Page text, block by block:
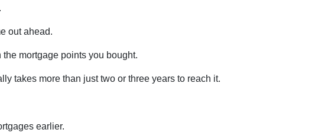
out ahead.
mortgage points you bought.
takes more than just two or three years to reach it.
earlier.